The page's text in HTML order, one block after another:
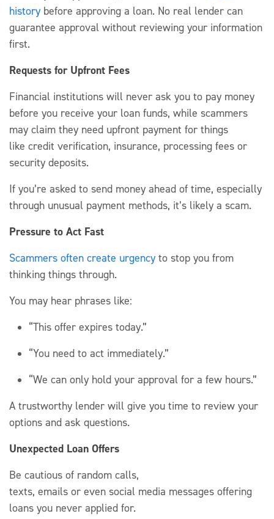
history before approving a loan. No real lender can
guarantee approval without reviewing your information
first.
Requests for Upfront Fees
Financial institutions will never ask you to pay money
before you receive your loan funds, while scammers
may claim they need upfront payment for things
like credit verification, insurance, processing fees or
security deposits.
If you’re asked to send money ahead of time, especially
through unusual payment methods, it’s likely a scam.
Pressure to Act Fast
Scammers often create urgency to stop you from
thinking things through.
You may hear phrases like:
“This offer expires today.”
“You need to act immediately.”
“We can only hold your approval for a few hours.”
A trustworthy lender will give you time to review your
options and ask questions.
Unexpected Loan Offers
Be cautious of random calls,
texts, emails or even social media messages offering
loans you never applied for.